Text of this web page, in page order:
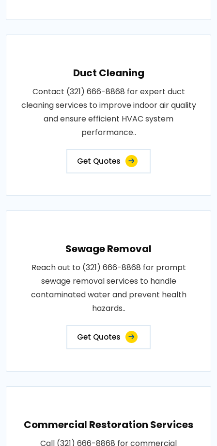
Duct Cleaning
Contact (321) 666-8868 for expert duct
cleaning services to improve indoor air quality
and ensure efficient HVAC system
performance..
Get Quotes
Sewage Removal
Reach out to (321) 666-8868 for prompt
sewage removal services to handle
contaminated water and prevent health
hazards..
Get Quotes
Commercial Restoration Services
Call (321) 666-8868 for commercial